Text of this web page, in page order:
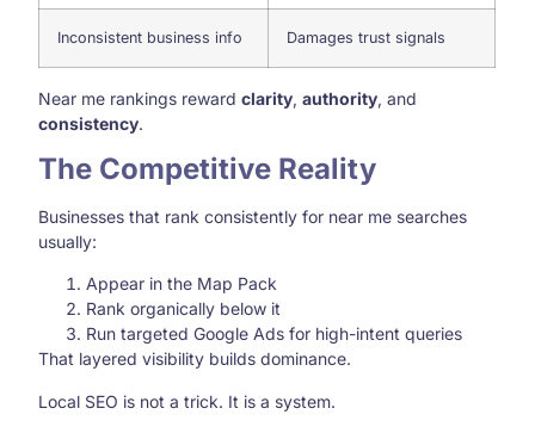
Inconsistent business info Damages trust signals
Near me rankings rewardclarity,authority, and
consistency.
The Competitive Reality
Businesses that rank consistently for near me searches
usually:
Appear in the Map Pack
Rank organically below it
Run targeted Google Ads for high-intent queries
That layered visibility builds dominance.
Local SEO is not a trick. It is a system.